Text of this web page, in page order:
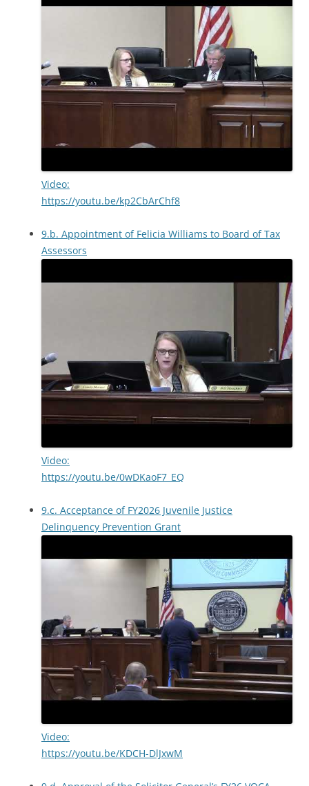
Video:
https://youtu.be/kp2CbArChf8
9.b. Appointment of Felicia Williams to Board of Tax
Assessors
Video:
https://youtu.be/0wDKaoF7_EQ
9.c. Acceptance of FY2026 Juvenile Justice
Delinquency Prevention Grant
Video:
https://youtu.be/KDCH-DlJxwM